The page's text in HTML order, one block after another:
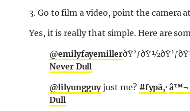
3. Go to film a video, point the camera
Yes, it is really that simple. Here are
@emilyfayemiller
Never Dull
@lilyungguyjust me? #fypã‚· â™¬
Dull